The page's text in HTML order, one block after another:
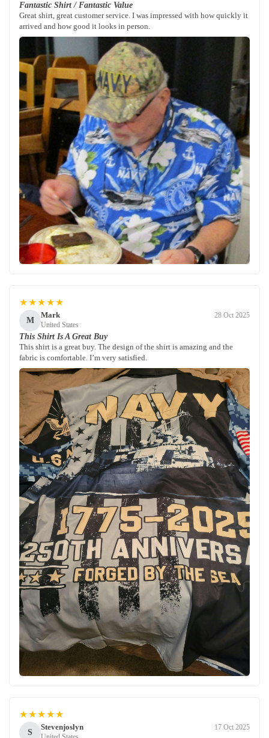
Fantastic Shirt / Fantastic Value
Great shirt, great customer service. I was impressed with how quickly it
arrived and how good it looks in person.
★★★★★
M
Mark
United States
28 Oct 2025
This Shirt Is A Great Buy
This shirt is a great buy. The design of the shirt is amazing and the
fabric is comfortable. I’m very satisfied.
★★★★★
S
Stevenjoslyn 17 Oct 2025